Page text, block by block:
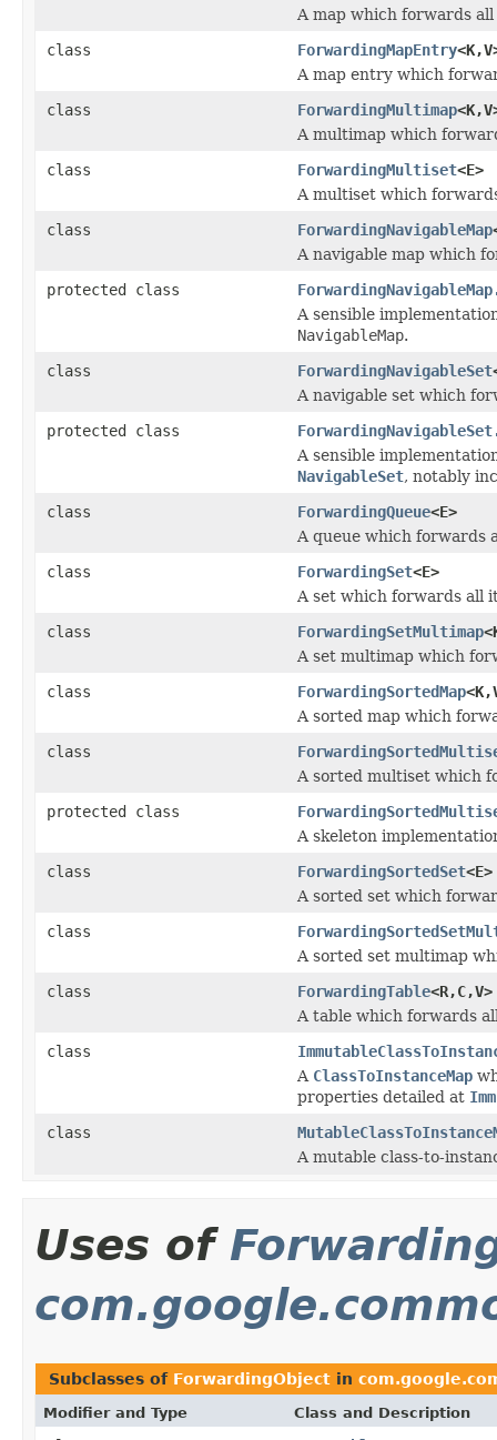
A map which forwards
class
ForwardingMapEntry
A map entry which
class
ForwardingMultimap
A multimap which
class
ForwardingMultiset<E>
A multiset which
class
ForwardingNavigableMap
A navigable map which
protected class
A sensible
NavigableMap.
class
ForwardingNavigableSet
A navigable set which
protected class
A sensible
NavigableSet, notably
class
ForwardingQueue<E>
A queue which forwards
class
ForwardingSet<E>
A set which forwards all
class
ForwardingSetMultimap
A set multimap which
class
ForwardingSortedMap
A sorted map which
class
A sorted multiset which
protected class
A skeleton
class
ForwardingSortedSet<E>
A sorted set which
class
A sorted set multimap
class
ForwardingTable<R,C,V>
A table which forwards
class
A ClassToInstanceMap
properties detailed at
class
A mutable class-to-
Uses of
Subclasses of ForwardingObject in
Modifier and Type Class and Description